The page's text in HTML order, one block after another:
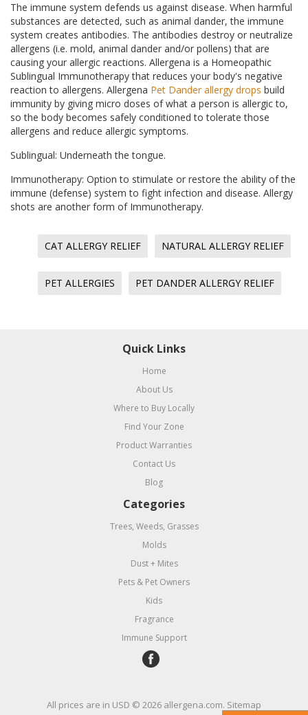
The immune system defends us against disease. When harmful
substances are detected, such as animal dander, the immune
system creates antibodies. The antibodies destroy or neutralize
allergens (i.e. mold, animal dander and/or pollens) that are
causing your allergic reactions. Allergena is a Homeopathic
Sublingual Immunotherapy that reduces your body's negative
reaction to allergens. Allergena Pet Dander allergy drops build
immunity by giving micro doses of what a person is allergic to,
so the body becomes safely conditioned to tolerate those
allergens and reduce allergic symptoms.
Sublingual: Underneath the tongue.
Immunotherapy: Option to stimulate or restore the ability of the
immune (defense) system to fight infection and disease. Allergy
shots are another form of Immunotherapy.
CAT ALLERGY RELIEF NATURAL ALLERGY RELIEF
PET ALLERGIES PET DANDER ALLERGY RELIEF
Quick Links
Home
About Us
Where to Buy Locally
Find Your Zone
Product Warranties
Contact Us
Blog
Categories
Trees, Weeds, Grasses
Molds
Dust + Mites
Pets & Pet Owners
Kids
Fragrance
Immune Support
All prices are in USD © 2026 allergena.com. Sitemap